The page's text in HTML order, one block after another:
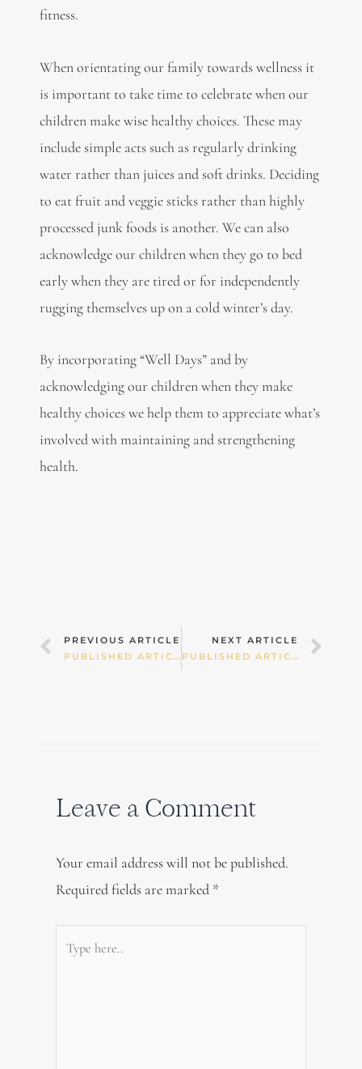
fitness.
When orientating our family towards wellness it
is important to take time to celebrate when our
children make wise healthy choices. These may
include simple acts such as regularly drinking
water rather than juices and soft drinks. Deciding
to eat fruit and veggie sticks rather than highly
processed junk foods is another. We can also
acknowledge our children when they go to bed
early when they are tired or for independently
rugging themselves up on a cold winter’s day.
By incorporating “Well Days” and by
acknowledging our children when they make
healthy choices we help them to appreciate what’s
involved with maintaining and strengthening
health.
Prev
PREVIOUS ARTICLE
PUBLISHED ARTICLES – WINTER GERMS
NEXT ARTICLE
PUBLISHED ARTICLES – REORIENTATING CHILDREN’S WHIMS
Leave a Comment
Your email address will not be published.
Required fields are marked *
here..